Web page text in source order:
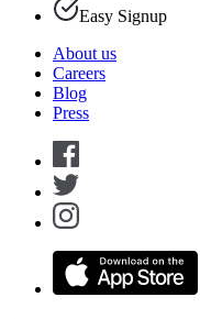
Easy Signup
About us
Careers
Blog
Press